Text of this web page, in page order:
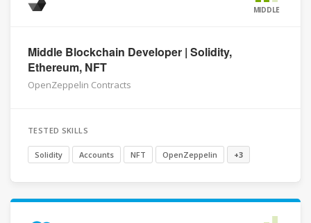
MIDDLE
Middle Blockchain Developer | Solidity,
Ethereum, NFT
OpenZeppelin Contracts
TESTED SKILLS
Solidity Accounts NFT OpenZeppelin +3